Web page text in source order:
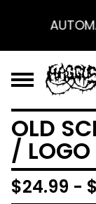
OLD
/ LOGO
$24.99 - $